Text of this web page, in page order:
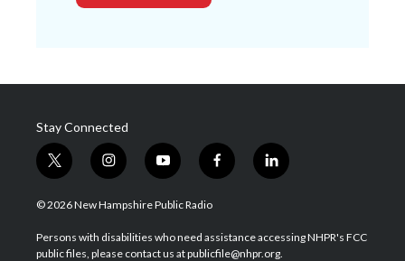
Stay Connected
t
w
i
t
e
i
n
s
a
g
y
o
u
u
b
f
a
b
o
l
i
e
d
© 2026 New Hampshire Public Radio
Persons with disabilities who need assistance accessing NHPR's FCC
public files, please contact us at publicfile@nhpr.org.